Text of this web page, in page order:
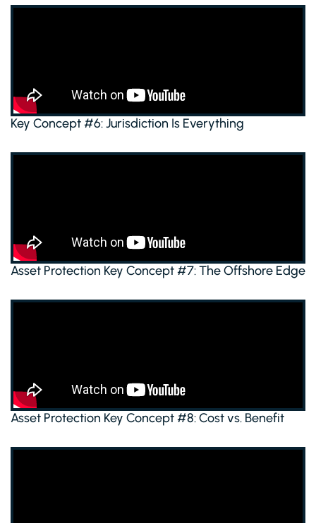
Key Concept #6: Jurisdiction Is Everything
Asset Protection Key Concept #7: The Offshore Edge
Asset Protection Key Concept #8: Cost vs. Benefit